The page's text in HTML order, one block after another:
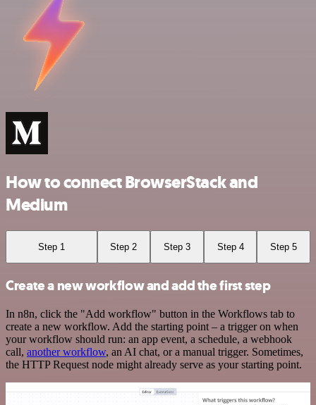
How to connect BrowserStack and
Medium
Step 1 Step 2 Step 3 Step 4 Step 5
Create a new workflow and add the first step
In n8n, click the "Add workflow" button in the Workflows tab to
create a new workflow. Add the starting point – a trigger on when
your workflow should run: an app event, a schedule, a webhook
call, another workflow, an AI chat, or a manual trigger. Sometimes,
the HTTP Request node might already serve as your starting point.